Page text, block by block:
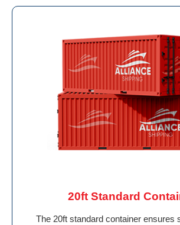
20ft Standard
The 20ft standard container ensures